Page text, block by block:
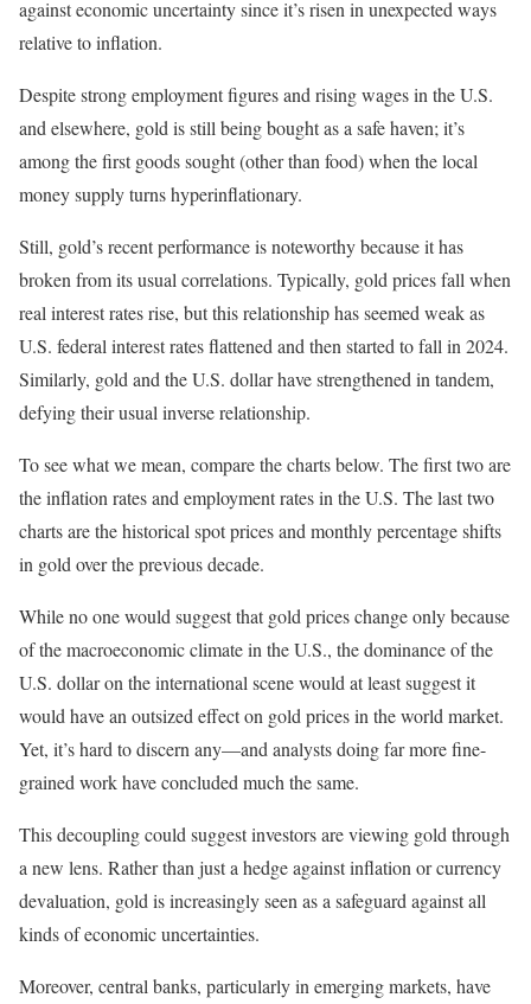
against economic uncertainty since it’s risen in unexpected ways
relative to inflation.
Despite strong employment figures and rising wages in the U.S.
and elsewhere, gold is still being bought as a safe haven; it’s
among the first goods sought (other than food) when the local
money supply turns hyperinflationary.
Still, gold’s recent performance is noteworthy because it has
broken from its usual correlations. Typically, gold prices fall when
real interest rates rise, but this relationship has seemed weak as
U.S. federal interest rates flattened and then started to fall in 2024.
Similarly, gold and the U.S. dollar have strengthened in tandem,
defying their usual inverse relationship.
To see what we mean, compare the charts below. The first two are
the inflation rates and employment rates in the U.S. The last two
charts are the historical spot prices and monthly percentage shifts
in gold over the previous decade.
While no one would suggest that gold prices change only because
of the macroeconomic climate in the U.S., the dominance of the
U.S. dollar on the international scene would at least suggest it
would have an outsized effect on gold prices in the world market.
Yet, it’s hard to discern any—and analysts doing far more fine-
grained work have concluded much the same.
This decoupling could suggest investors are viewing gold through
a new lens. Rather than just a hedge against inflation or currency
devaluation, gold is increasingly seen as a safeguard against all
kinds of economic uncertainties.
Moreover, central banks, particularly in emerging markets, have